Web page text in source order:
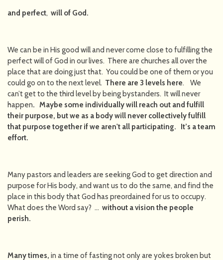
and perfect, will of God.
We can be in His good will and never come close to fulfilling the
perfect will of God in our lives. There are churches all over the
place that are doing just that. You could be one of them or you
could go on to the next level. There are 3 levels here. We
can’t get to the third level by being bystanders. It will never
happen. Maybe some individually will reach out and fulfill
their purpose, but we as a body will never collectively fulfill
that purpose together if we aren't all participating. It’s a team
effort.
Many pastors and leaders are seeking God to get direction and
purpose for His body, and want us to do the same, and find the
place in this body that God has preordained for us to occupy.
What does the Word say? … without a vision the people
perish.
Many times, in a time of fasting not only are yokes broken but